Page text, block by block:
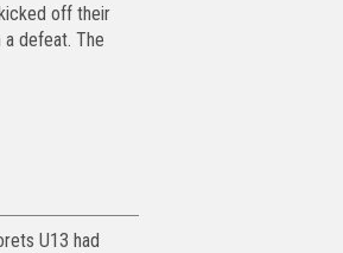
off their
defeat. The
U13 had